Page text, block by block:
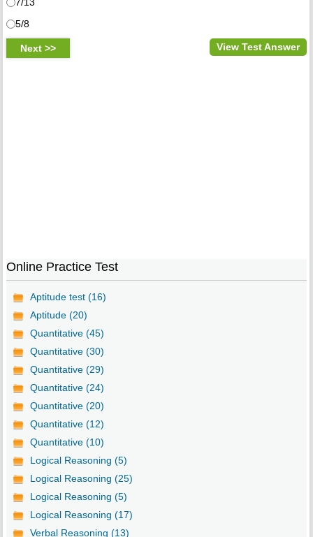
7/13
5/8
View Test Answer
Online Practice Test
Aptitude test (16)
Aptitude (20)
Quantitative (45)
Quantitative (30)
Quantitative (29)
Quantitative (24)
Quantitative (20)
Quantitative (12)
Quantitative (10)
Logical Reasoning (5)
Logical Reasoning (25)
Logical Reasoning (5)
Logical Reasoning (17)
Verbal Reasoning (13)